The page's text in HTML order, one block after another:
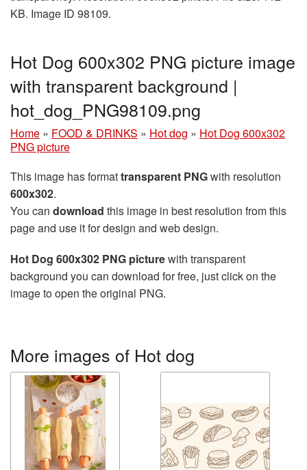
KB. Image ID 98109.
Hot Dog 600x302 PNG picture image
with transparent background |
hot_dog_PNG98109.png
Home » FOOD & DRINKS » Hot dog » Hot Dog 600x302
PNG picture
This image has formattransparent PNGwith resolution
600x302.
You can download this image in best resolution from this
page and use it for design and web design.
Hot Dog 600x302 PNG picturewith transparent
background you can download for free, just click on the
image to open the original PNG.
More images of Hot dog